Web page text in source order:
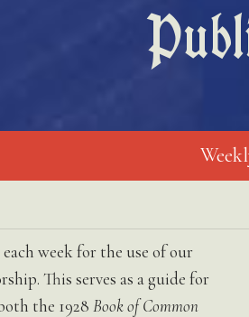
week for the use of our
This serves as a guide for
the 1928 Book of Common